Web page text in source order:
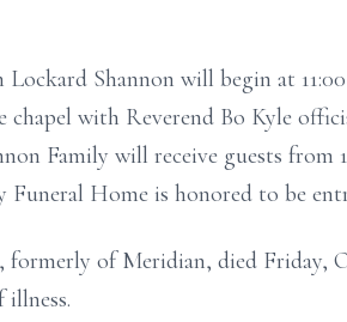
Lockard Shannon will begin at
chapel with Reverend Bo Kyle
Family will receive guests
Funeral Home is honored to be
formerly of Meridian, died Friday,